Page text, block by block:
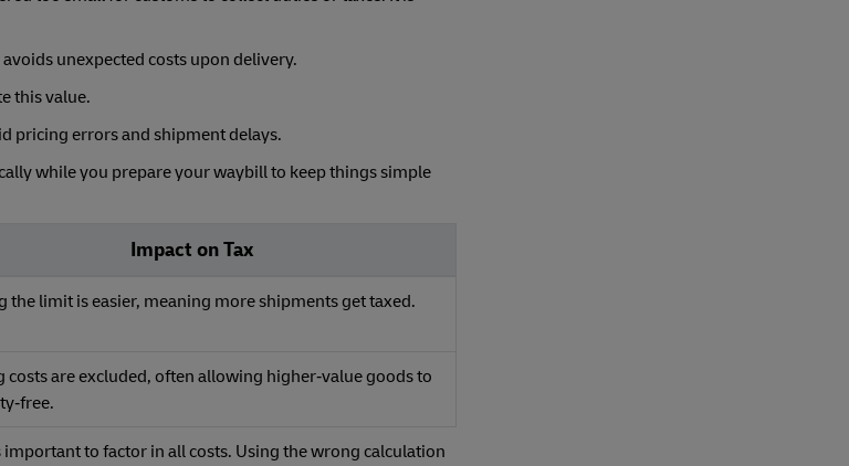
unexpected costs upon delivery.
this value.
pricing errors and shipment delays.
while you prepare your waybill to keep things simple
Impact on Tax
the limit is easier, meaning more shipments get taxed.
costs are excluded, often allowing higher‑value goods to
important to factor in all costs. Using the wrong calculation